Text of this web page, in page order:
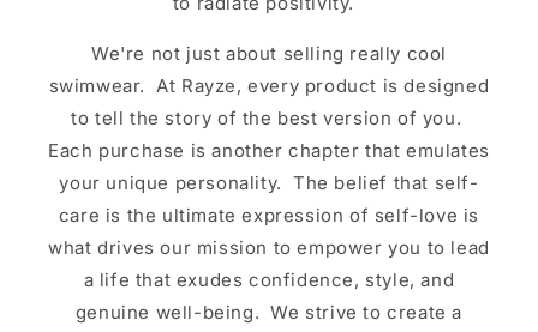
We're not just about selling really cool
swimwear. At Rayze, every product is designed
to tell the story of the best version of you.
Each purchase is another chapter that emulates
your unique personality. The belief that self-
care is the ultimate expression of self-love is
what drives our mission to empower you to lead
a life that exudes confidence, style, and
genuine well-being. We strive to create a